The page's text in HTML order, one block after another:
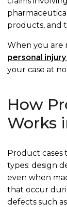
products, and
When you are
personal
your case at
How
Works
Product cases
types: design
even when
that occur
defects such